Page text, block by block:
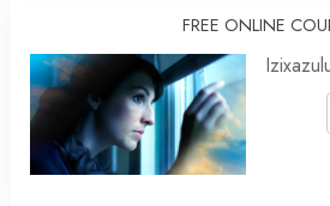
FREE ONLINE